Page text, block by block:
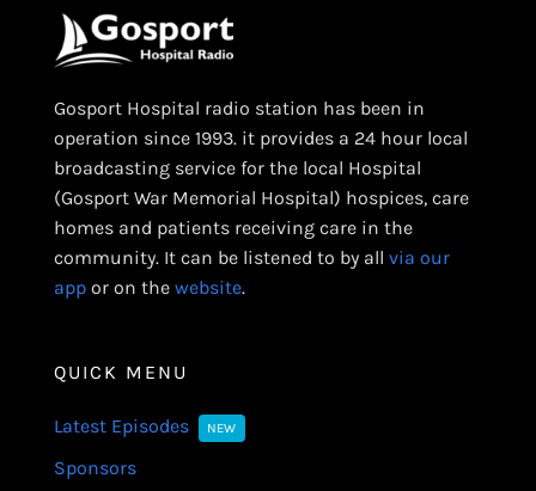
Gosport Hospital radio station has been in
operation since 1993. it provides a 24 hour local
broadcasting service for the local Hospital
(Gosport War Memorial Hospital) hospices, care
homes and patients receiving care in the
community. It can be listened to by all via our
appor on the website.
QUICK MENU
Latest Episodes NEW
Sponsors